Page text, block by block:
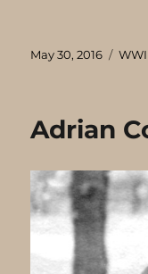
Posted
May 30, 2016
Adrian